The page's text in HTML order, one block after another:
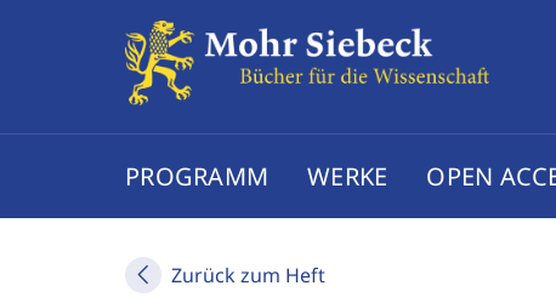
PROGRAMM WERKE OPEN
Zurück zum Heft